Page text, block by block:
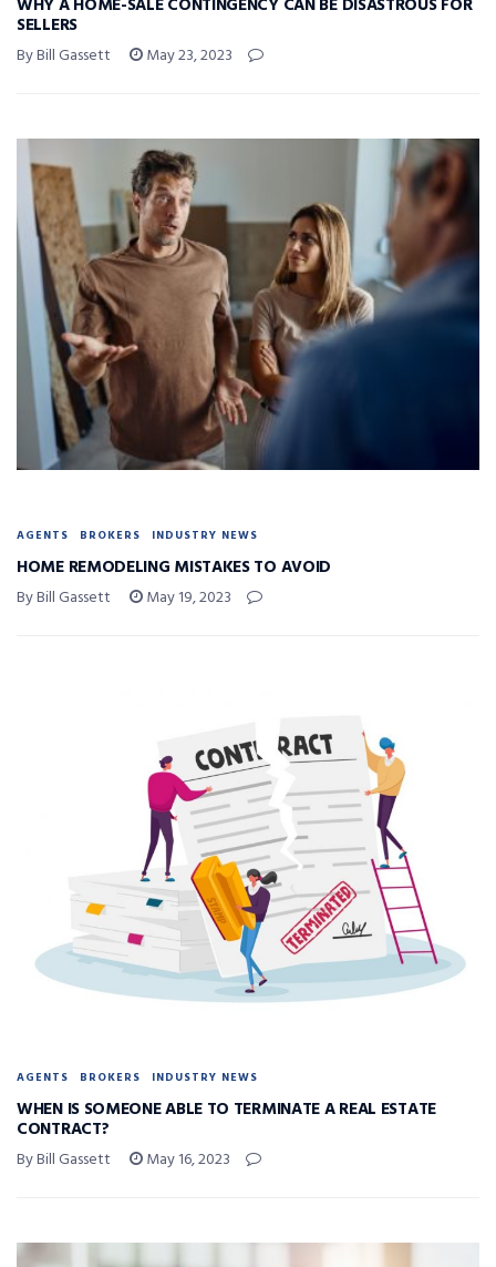
WHY A HOME-SALE CONTINGENCY CAN BE DISASTROUS FOR
SELLERS
By Bill Gassett May 23, 2023
AGENTS BROKERS INDUSTRY NEWS
HOME REMODELING MISTAKES TO AVOID
By Bill Gassett May 19, 2023
AGENTS BROKERS INDUSTRY NEWS
WHEN IS SOMEONE ABLE TO TERMINATE A REAL ESTATE
CONTRACT?
By Bill Gassett May 16, 2023